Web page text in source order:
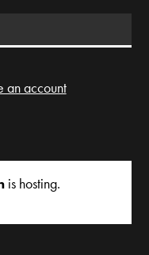
an account
is hosting.